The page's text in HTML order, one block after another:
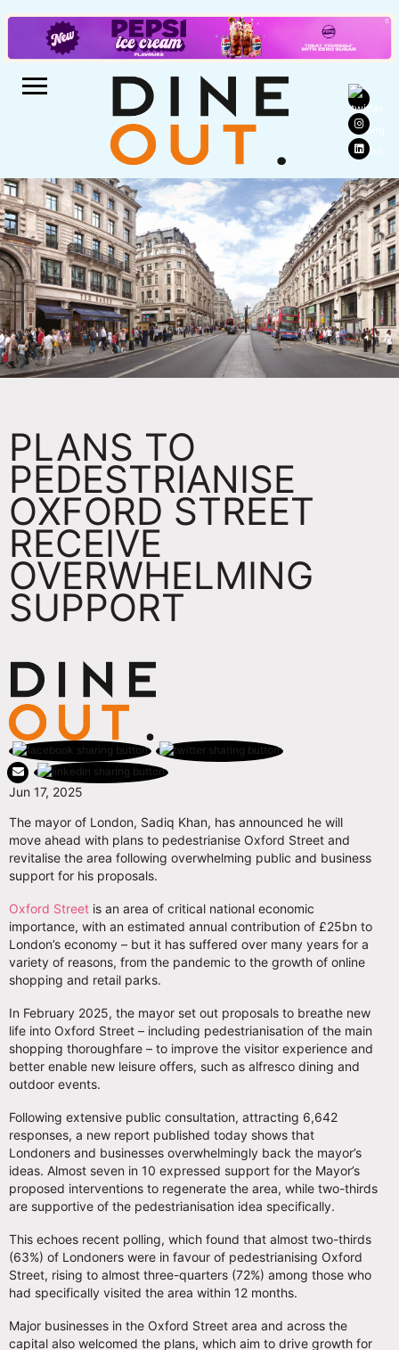
PLANS TO
PEDESTRIANISE
OXFORD STREET
RECEIVE
OVERWHELMING
SUPPORT
Jun 17, 2025
The mayor of London, Sadiq Khan, has announced he will
move ahead with plans to pedestrianise Oxford Street and
revitalise the area following overwhelming public and business
support for his proposals.
Oxford Street is an area of critical national economic
importance, with an estimated annual contribution of £25bn to
London’s economy – but it has suffered over many years for a
variety of reasons, from the pandemic to the growth of online
shopping and retail parks.
In February 2025, the mayor set out proposals to breathe new
life into Oxford Street – including pedestrianisation of the main
shopping thoroughfare – to improve the visitor experience and
better enable new leisure offers, such as alfresco dining and
outdoor events.
Following extensive public consultation, attracting 6,642
responses, a new report published today shows that
Londoners and businesses overwhelmingly back the mayor’s
ideas. Almost seven in 10 expressed support for the Mayor’s
proposed interventions to regenerate the area, while two-thirds
are supportive of the pedestrianisation idea specifically.
This echoes recent polling, which found that almost two-thirds
(63%) of Londoners were in favour of pedestrianising Oxford
Street, rising to almost three-quarters (72%) among those who
had specifically visited the area within 12 months.
Major businesses in the Oxford Street area and across the
capital also welcomed the plans, which aim to drive growth for